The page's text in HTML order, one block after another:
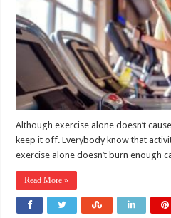
Although exercise alone doesn’t
keep it off. Everybody know that
exercise alone doesn’t burn enough
Read More »